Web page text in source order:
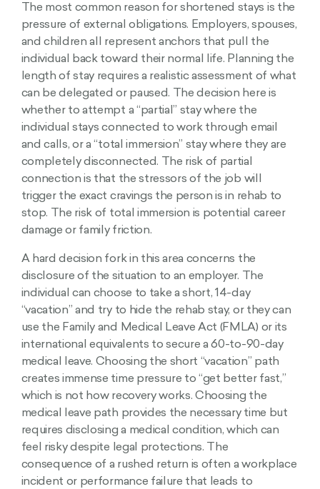
The most common reason for shortened stays is the
pressure of external obligations. Employers, spouses,
and children all represent anchors that pull the
individual back toward their normal life. Planning the
length of stay requires a realistic assessment of what
can be delegated or paused. The decision here is
whether to attempt a “partial” stay where the
individual stays connected to work through email
and calls, or a “total immersion” stay where they are
completely disconnected. The risk of partial
connection is that the stressors of the job will
trigger the exact cravings the person is in rehab to
stop. The risk of total immersion is potential career
damage or family friction.
A hard decision fork in this area concerns the
disclosure of the situation to an employer. The
individual can choose to take a short, 14-day
“vacation” and try to hide the rehab stay, or they can
use the Family and Medical Leave Act (FMLA) or its
international equivalents to secure a 60-to-90-day
medical leave. Choosing the short “vacation” path
creates immense time pressure to “get better fast,”
which is not how recovery works. Choosing the
medical leave path provides the necessary time but
requires disclosing a medical condition, which can
feel risky despite legal protections. The
consequence of a rushed return is often a workplace
incident or performance failure that leads to